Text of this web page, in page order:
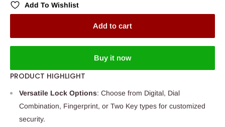
Add To Wishlist
Add to cart
Buy it now
PRODUCT HIGHLIGHT
Versatile Lock Options: Choose from Digital, Dial
Combination, Fingerprint, or Two Key types for customized
security.